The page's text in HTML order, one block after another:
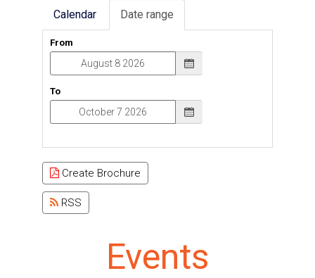
Calendar Date range
From
To
Create Brochure
RSS
Events